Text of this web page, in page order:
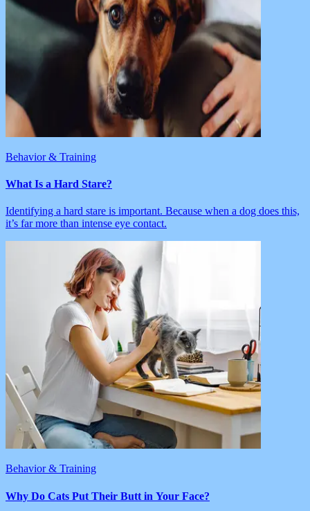
Behavior & Training
What Is a Hard Stare?
Identifying a hard stare is important. Because when a dog does this,
it’s far more than intense eye contact.
Behavior & Training
Why Do Cats Put Their Butt in Your Face?